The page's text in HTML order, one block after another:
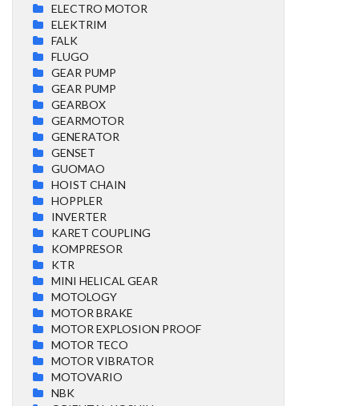
ELECTRO MOTOR
ELEKTRIM
FALK
FLUGO
GEAR PUMP
GEAR PUMP
GEARBOX
GEARMOTOR
GENERATOR
GENSET
GUOMAO
HOIST CHAIN
HOPPLER
INVERTER
KARET COUPLING
KOMPRESOR
KTR
MINI HELICAL GEAR
MOTOLOGY
MOTOR BRAKE
MOTOR EXPLOSION PROOF
MOTOR TECO
MOTOR VIBRATOR
MOTOVARIO
NBK